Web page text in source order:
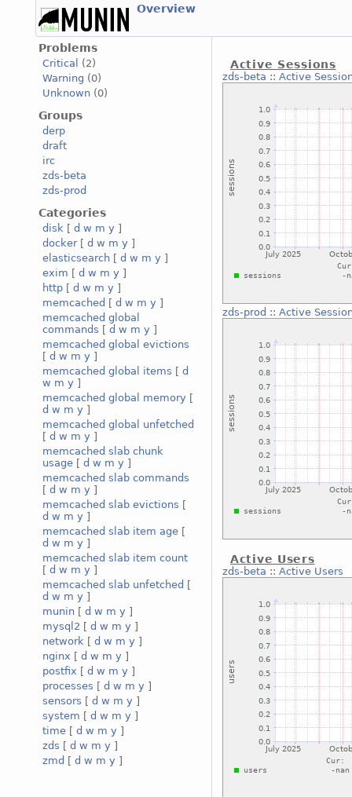
Overview
Problems
Critical
(2)
Warning (0)
Unknown (0)
Groups
derp
draft
irc
zds-beta
zds-prod
Categories
disk [ d w m y ]
docker[ d w m y ]
elasticsearch [ d w m y ]
exim [ d w m y ]
http [ d w m y ]
memcached [ d w m y ]
memcached global
commands [ d w m y ]
memcached global evictions
[ d w m y ]
memcached global items [ d
w m y ]
memcached global memory [
d w m y ]
memcached global unfetched
[ d w m y ]
memcached slab chunk
usage [ d w m y ]
memcached slab commands
[ d w m y ]
memcached slab evictions [
d w m y ]
memcached slab item age [
d w m y ]
memcached slab item count
[ d w m y ]
memcached slab unfetched [
d w m y ]
munin [ d w m y ]
mysql2 [ d w m y ]
network [ d w m y ]
nginx [ d w m y ]
postfix [ d w m y ]
processes [ d w m y ]
sensors [ d w m y ]
system [ d w m y ]
time [ d w m y ]
zds [ d w m y ]
zmd [ d w m y ]
Active Sessions
zds-beta :: Active
zds-prod :: Active
Active Users
zds-beta :: Active Users